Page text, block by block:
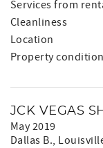
Services from
Cleanliness
Location
Property condition
JCK VEGAS
May 2019
Dallas B.,